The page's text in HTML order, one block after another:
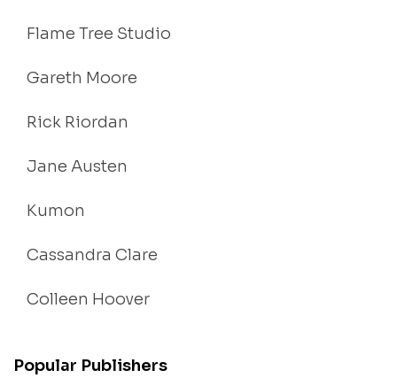
Flame Tree Studio
Gareth Moore
Rick Riordan
Jane Austen
Kumon
Cassandra Clare
Colleen Hoover
Popular Publishers